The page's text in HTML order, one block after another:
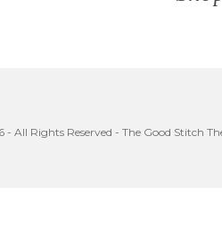
- All Rights Reserved - The Good Stitch